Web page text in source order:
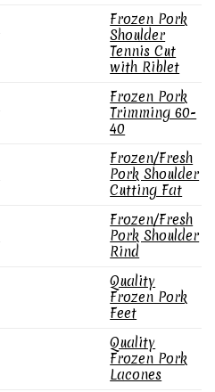
Frozen Pork
Shoulder
Tennis Cut
with Riblet
Frozen Pork
Trimming 60-
40
Frozen/Fresh
Pork Shoulder
Cutting Fat
Frozen/Fresh
Pork Shoulder
Rind
Quality
Frozen Pork
Feet
Quality
Frozen Pork
Lacones